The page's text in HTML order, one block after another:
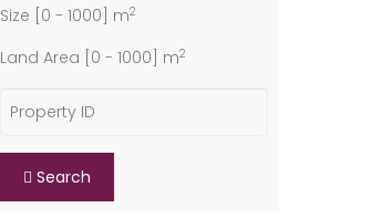
Size [ 0 - 1000 ] m2
Land Area [ 0 - 1000 ] m2
Search